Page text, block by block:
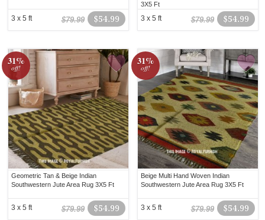
$54.99
$79.99
3 x 5 ft
3X5 Ft
$54.99
$79.99
3 x 5 ft
31%
off!
Geometric Tan & Beige Indian
Southwestern Jute Area Rug 3X5 Ft
$54.99
$79.99
3 x 5 ft
31%
off!
Beige Multi Hand Woven Indian
Southwestern Jute Area Rug 3X5 Ft
$54.99
$79.99
3 x 5 ft